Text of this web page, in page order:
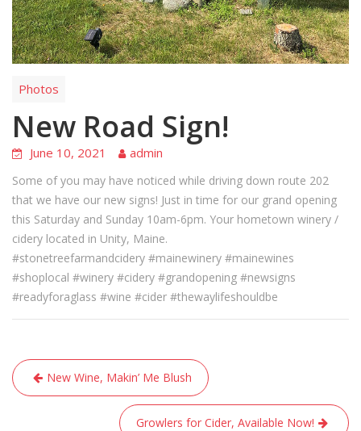
Photos
New Road Sign!
June 10, 2021 admin
Some of you may have noticed while driving down route 202
that we have our new signs! Just in time for our grand opening
this Saturday and Sunday 10am-6pm. Your hometown winery /
cidery located in Unity, Maine.
#stonetreefarmandcidery #mainewinery #mainewines
#shoplocal #winery #cidery #grandopening #newsigns
#readyforaglass #wine #cider #thewaylifeshouldbe
Post
navigation
New Wine, Makin’ Me Blush
Growlers for Cider, Available Now!